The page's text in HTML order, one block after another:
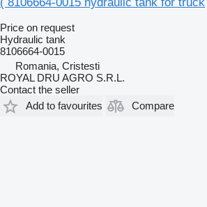
Price on request
Hydraulic tank
8106664-0015
Romania, Cristesti
ROYAL DRU AGRO S.R.L.
Contact the seller
Add to favourites
Compare